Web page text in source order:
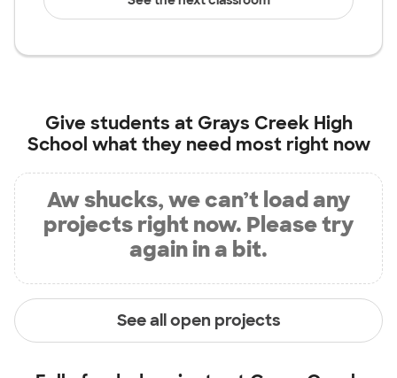
Give students at Grays Creek High
School what they need most right now
Aw shucks, we can’t load any
projects right now. Please try
again in a bit.
See all open projects